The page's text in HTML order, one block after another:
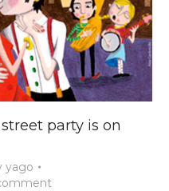
party is on
yago